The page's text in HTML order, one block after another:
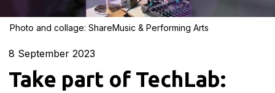
Photo and collage: ShareMusic & Performing Arts
8 September 2023
Take part of TechLab: